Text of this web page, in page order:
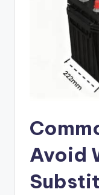
Avoid